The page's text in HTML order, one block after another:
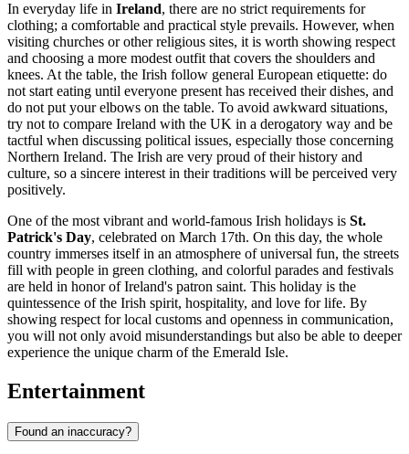
In everyday life in Ireland, there are no strict requirements for
clothing; a comfortable and practical style prevails. However, when
visiting churches or other religious sites, it is worth showing respect
and choosing a more modest outfit that covers the shoulders and
knees. At the table, the Irish follow general European etiquette: do
not start eating until everyone present has received their dishes, and
do not put your elbows on the table. To avoid awkward situations,
try not to compare Ireland with the UK in a derogatory way and be
tactful when discussing political issues, especially those concerning
Northern Ireland. The Irish are very proud of their history and
culture, so a sincere interest in their traditions will be perceived very
positively.
One of the most vibrant and world-famous Irish holidays is St.
Patrick's Day, celebrated on March 17th. On this day, the whole
country immerses itself in an atmosphere of universal fun, the streets
fill with people in green clothing, and colorful parades and festivals
are held in honor of Ireland's patron saint. This holiday is the
quintessence of the Irish spirit, hospitality, and love for life. By
showing respect for local customs and openness in communication,
you will not only avoid misunderstandings but also be able to deeper
experience the unique charm of the Emerald Isle.
Entertainment
Found an inaccuracy?